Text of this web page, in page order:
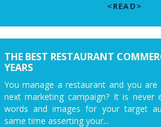
<READ>
THE BEST RESTAURANT
YEARS
You manage a restaurant and you
next marketing campaign? It is
words and images for your target
same time asserting your...